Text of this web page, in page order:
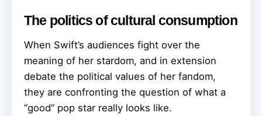
The politics of cultural consumption
When Swift’s audiences fight over the
meaning of her stardom, and in extension
debate the political values of her fandom,
they are confronting the question of what a
“good” pop star really looks like.